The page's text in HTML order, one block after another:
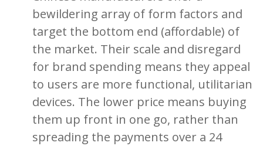
bewildering array of form factors and
target the bottom end (affordable) of
the market. Their scale and disregard
for brand spending means they appeal
to users are more functional, utilitarian
devices. The lower price means buying
them up front in one go, rather than
spreading the payments over a 24